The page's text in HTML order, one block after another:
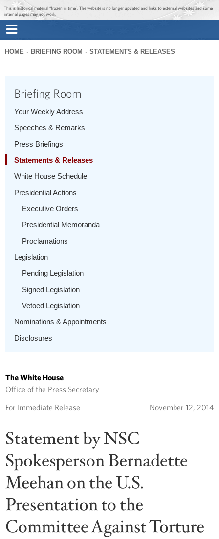
Jump to main content
Jump to navigation
This is historical material “frozen in time”. The website is no longer updated and links to external websites and some
internal pages may not work.
Briefing Room
1600 Penn
here
HOME BRIEFING ROOM STATEMENTS & RELEASES
Briefing Room
Your Weekly Address
Speeches & Remarks
Press Briefings
Statements & Releases
White House Schedule
Presidential Actions
Executive Orders
Presidential Memoranda
Proclamations
Legislation
Pending Legislation
Signed Legislation
Vetoed Legislation
Nominations & Appointments
Disclosures
The White House
Office of the Press Secretary
For Immediate Release November 12, 2014
Statement by NSC
Spokesperson Bernadette
Meehan on the U.S.
Presentation to the
Committee Against Torture